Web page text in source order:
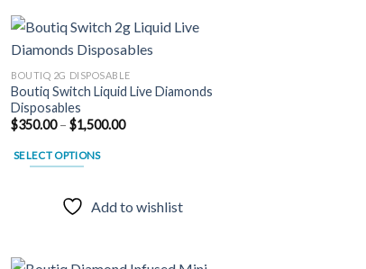
Add to
BOUTIQ 2G DISPOSABLE
Boutiq Switch Liquid Live Diamonds
Disposables
$350.00 – $1,500.00Price
SELECT OPTIONS
variants.
Add to wishlist